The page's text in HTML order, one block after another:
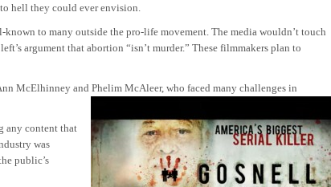
hell they could ever envision.
to many outside the pro-life movement. The media wouldn’t touch
argument that abortion “isn’t murder.” These filmmakers plan to
McElhinney and Phelim McAleer, who faced many challenges in
any content that
was
public’s